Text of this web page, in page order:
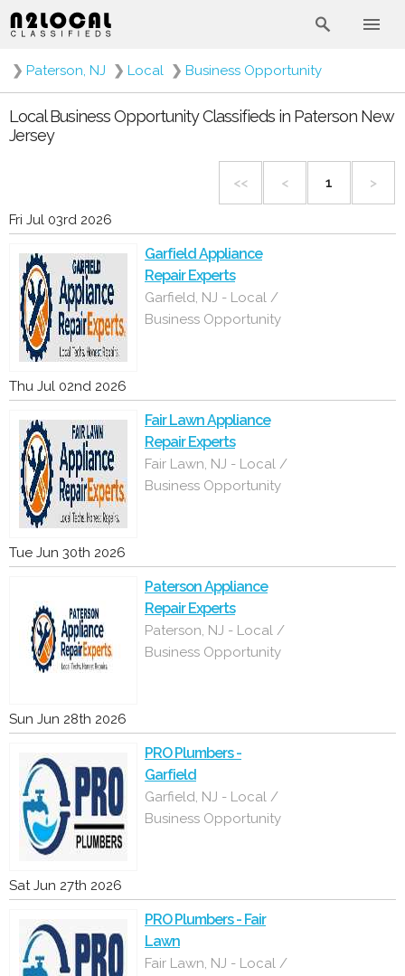
❯ Paterson, NJ ❯ Local ❯ Business Opportunity
Local Business Opportunity Classifieds in Paterson New
Jersey
<< < 1 >
Fri Jul 03rd 2026
Garfield Appliance
Repair Experts
Garfield, NJ - Local /
Business Opportunity
Thu Jul 02nd 2026
Fair Lawn Appliance
Repair Experts
Fair Lawn, NJ - Local /
Business Opportunity
Tue Jun 30th 2026
Paterson Appliance
Repair Experts
Paterson, NJ - Local /
Business Opportunity
Sun Jun 28th 2026
PRO Plumbers -
Garfield
Garfield, NJ - Local /
Business Opportunity
Sat Jun 27th 2026
PRO Plumbers - Fair
Lawn
Fair Lawn, NJ - Local /